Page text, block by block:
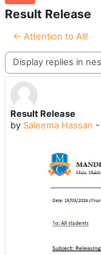
Result Release
← Attention to All!
Display mode
Result Release
by Saleema Hassan -
Number of replies: 0